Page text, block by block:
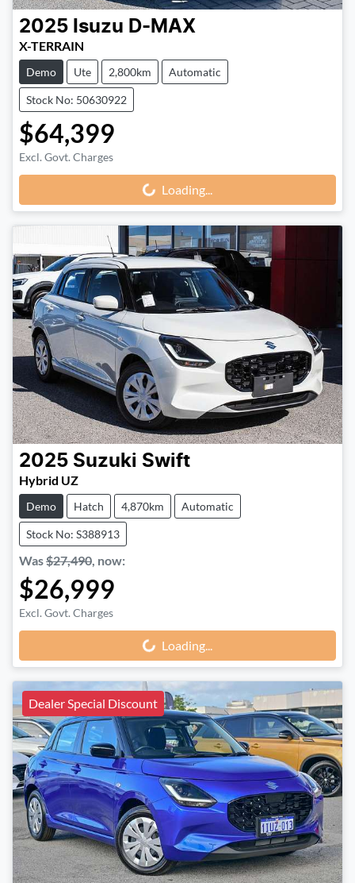
2025 Isuzu D-MAX
X-TERRAIN
Demo Ute 2,800km Automatic
Stock No: 50630922
$64,399
Excl. Govt. Charges
Loading... Loading...
2025 Suzuki Swift
Hybrid UZ
Demo Hatch 4,870km Automatic
Stock No: S388913
Was$27,490, now:
$26,999
Excl. Govt. Charges
Loading... Loading...
Dealer Special Discount